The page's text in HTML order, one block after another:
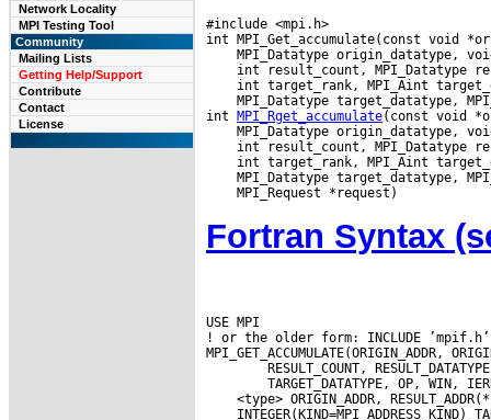
Network Locality
MPI Testing Tool
Community
Mailing Lists
Getting Help/Support
Contribute
Contact
License
#include <mpi.h>
MPI_Datatype target_datatype,
int MPI_Rget_accumulate
Fortran Syntax
USE MPI
! or the older form: INCLUDE ’mpif.h’
MPI_GET_ACCUMULATE(ORIGIN_ADDR,
RESULT_COUNT,